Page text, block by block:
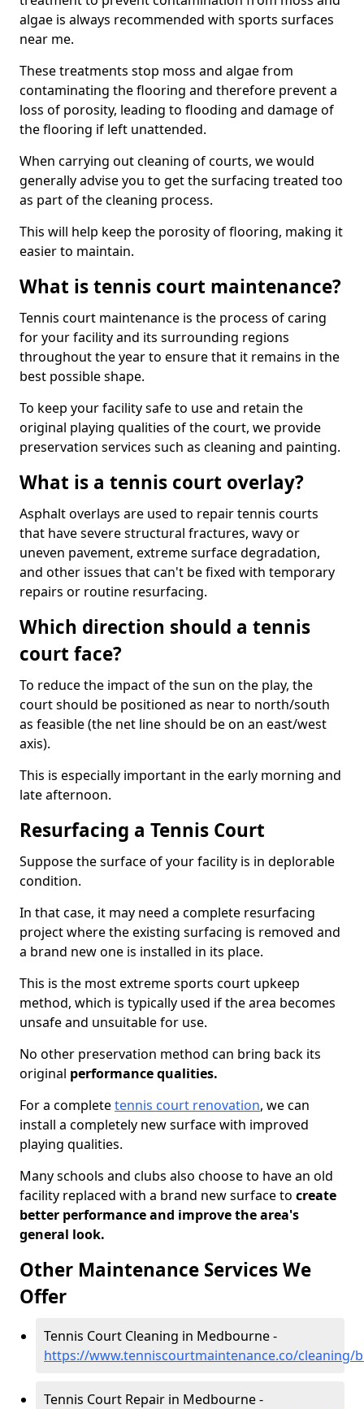
algae is always recommended with sports surfaces
near me.
These treatments stop moss and algae from
contaminating the flooring and therefore prevent a
loss of porosity, leading to flooding and damage of
the flooring if left unattended.
When carrying out cleaning of courts, we would
generally advise you to get the surfacing treated too
as part of the cleaning process.
This will help keep the porosity of flooring, making it
easier to maintain.
What is tennis court maintenance?
Tennis court maintenance is the process of caring
for your facility and its surrounding regions
throughout the year to ensure that it remains in the
best possible shape.
To keep your facility safe to use and retain the
original playing qualities of the court, we provide
preservation services such as cleaning and painting.
What is a tennis court overlay?
Asphalt overlays are used to repair tennis courts
that have severe structural fractures, wavy or
uneven pavement, extreme surface degradation,
and other issues that can't be fixed with temporary
repairs or routine resurfacing.
Which direction should a tennis
court face?
To reduce the impact of the sun on the play, the
court should be positioned as near to north/south
as feasible (the net line should be on an east/west
axis).
This is especially important in the early morning and
late afternoon.
Resurfacing a Tennis Court
Suppose the surface of your facility is in deplorable
condition.
In that case, it may need a complete resurfacing
project where the existing surfacing is removed and
a brand new one is installed in its place.
This is the most extreme sports court upkeep
method, which is typically used if the area becomes
unsafe and unsuitable for use.
No other preservation method can bring back its
original performance qualities.
For a completetennis court renovation, we can
install a completely new surface with improved
playing qualities.
Many schools and clubs also choose to have an old
facility replaced with a brand new surface to create
better performance and improve the area's
general look.
Other Maintenance Services We
Offer
Tennis Court Cleaning in Medbourne -
https://www.tenniscourtmaintenance.co/cleaning/
Tennis Court Repair in Medbourne -